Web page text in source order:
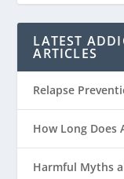
LATEST
ARTICLES
Relapse
How Long Does
Harmful Myths